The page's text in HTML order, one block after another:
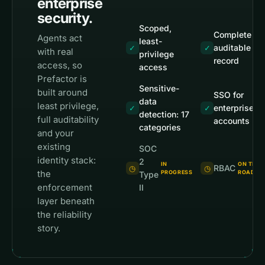
security.
Agents act
with real
access, so
Prefactor is
built around
least privilege,
full auditability
and your
existing
identity stack:
the
enforcement
layer beneath
the reliability
story.
✓
Scoped,
least-
privilege
access
✓
Complete
auditable
record
✓
Sensitive-
data
detection: 17
categories
✓
SSO for
enterprise
accounts
◷
SOC
2
Type
II
IN
PROGRESS
◷ RBAC ON THE